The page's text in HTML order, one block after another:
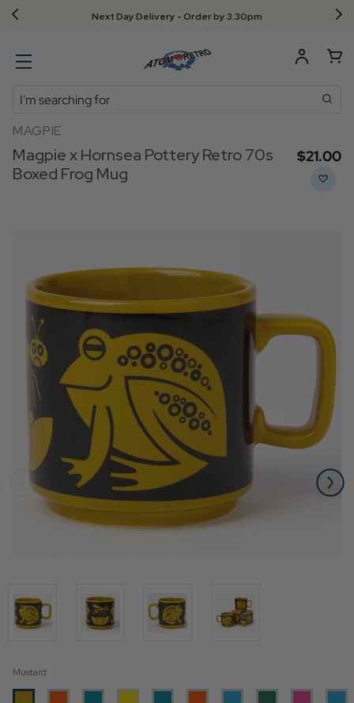
Next Day Delivery - Order by 3.30pm
Search
MAGPIE
Magpie x Hornsea Pottery Retro 70s
Boxed Frog Mug
$‌21.00
Mustard